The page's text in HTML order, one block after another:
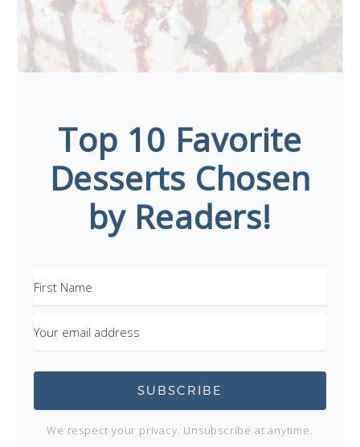
Top 10 Favorite
Desserts Chosen
by Readers!
SUBSCRIBE
We respect your privacy. Unsubscribe at anytime.